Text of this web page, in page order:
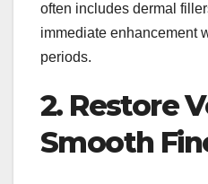
often includes dermal
immediate enhancement
periods.
2. Restore
Smooth